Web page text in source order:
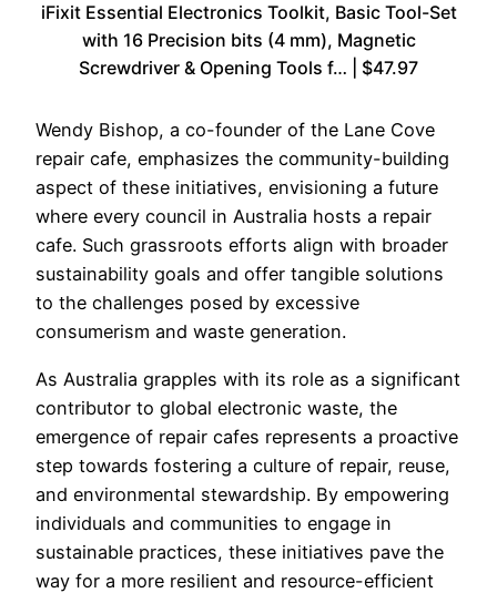
iFixit Essential Electronics Toolkit, Basic Tool-Set
with 16 Precision bits (4 mm), Magnetic
Screwdriver & Opening Tools f… | $47.97
Wendy Bishop, a co-founder of the Lane Cove
repair cafe, emphasizes the community-building
aspect of these initiatives, envisioning a future
where every council in Australia hosts a repair
cafe. Such grassroots efforts align with broader
sustainability goals and offer tangible solutions
to the challenges posed by excessive
consumerism and waste generation.
As Australia grapples with its role as a significant
contributor to global electronic waste, the
emergence of repair cafes represents a proactive
step towards fostering a culture of repair, reuse,
and environmental stewardship. By empowering
individuals and communities to engage in
sustainable practices, these initiatives pave the
way for a more resilient and resource-efficient